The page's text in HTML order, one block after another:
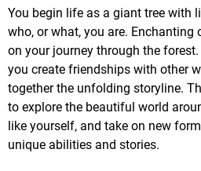
You begin life as a giant tree with
who, or what, you are. Enchanting
on your journey through the
you create friendships with other
together the unfolding storyline.
to explore the beautiful world
like yourself, and take on new
unique abilities and stories.